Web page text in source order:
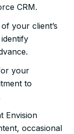
CRM.
your client’s
your
to
Envision
occasional